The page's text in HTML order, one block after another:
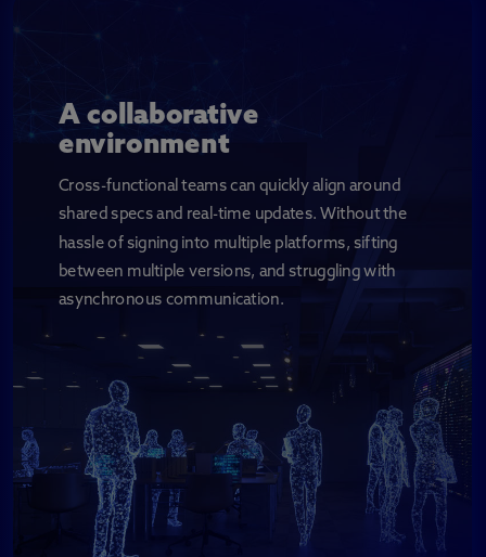
A collaborative
environment
Cross-functional teams can quickly align around
shared specs and real-time updates. Without the
hassle of signing into multiple platforms, sifting
between multiple versions, and struggling with
asynchronous communication.